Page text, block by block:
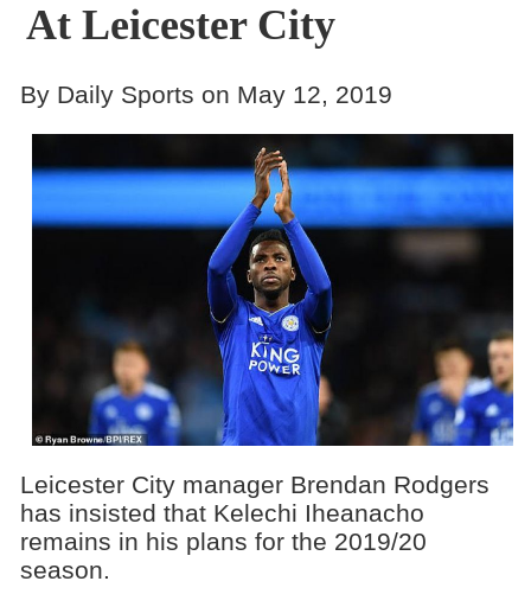
At Leicester City
By Daily Sports on May 12, 2019
Leicester City manager Brendan Rodgers
has insisted that Kelechi Iheanacho
remains in his plans for the 2019/20
season.